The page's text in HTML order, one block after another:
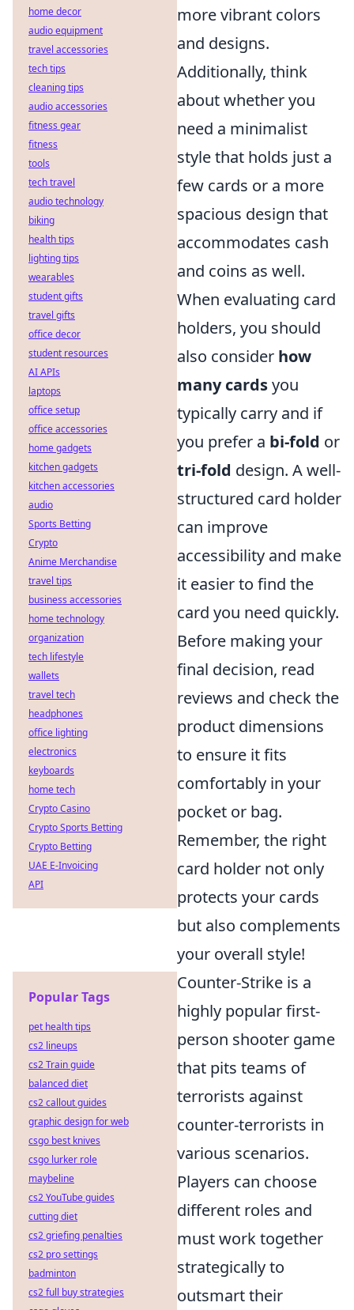
more vibrant colors
and designs.
Additionally, think
about whether you
need a minimalist
style that holds just a
few cards or a more
spacious design that
accommodates cash
and coins as well.
When evaluating card
holders, you should
also consider how
many cardsyou
typically carry and if
you prefer a bi-fold or
tri-fold design. A well-
structured card holder
can improve
accessibility and make
it easier to find the
card you need quickly.
Before making your
final decision, read
reviews and check the
product dimensions
to ensure it fits
comfortably in your
pocket or bag.
Remember, the right
card holder not only
protects your cards
but also complements
your overall style!
Counter-Strike is a
highly popular first-
person shooter game
that pits teams of
terrorists against
counter-terrorists in
various scenarios.
Players can choose
different roles and
must work together
strategically to
outsmart their
home decor
audio equipment
travel accessories
tech tips
cleaning tips
audio accessories
fitness gear
fitness
tools
tech travel
audio technology
biking
health tips
lighting tips
wearables
student gifts
travel gifts
office decor
student resources
AI APIs
laptops
office setup
office accessories
home gadgets
kitchen gadgets
kitchen accessories
audio
Sports Betting
Crypto
Anime Merchandise
travel tips
business accessories
home technology
organization
tech lifestyle
wallets
travel tech
headphones
office lighting
electronics
keyboards
home tech
Crypto Casino
Crypto Sports Betting
Crypto Betting
UAE E-Invoicing
API
Popular Tags
pet health tips
cs2 lineups
cs2 Train guide
balanced diet
cs2 callout guides
graphic design for web
csgo best knives
csgo lurker role
maybeline
cs2 YouTube guides
cutting diet
cs2 griefing penalties
cs2 pro settings
badminton
cs2 full buy strategies